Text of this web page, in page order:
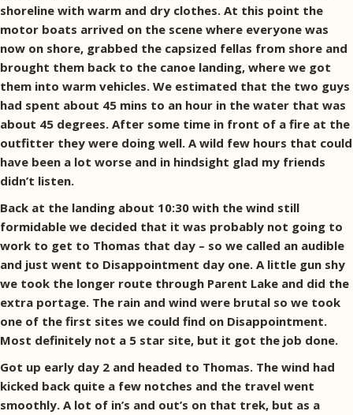
shoreline with warm and dry clothes. At this point the
motor boats arrived on the scene where everyone was
now on shore, grabbed the capsized fellas from shore and
brought them back to the canoe landing, where we got
them into warm vehicles. We estimated that the two guys
had spent about 45 mins to an hour in the water that was
about 45 degrees. After some time in front of a fire at the
outfitter they were doing well. A wild few hours that could
have been a lot worse and in hindsight glad my friends
didn’t listen.
Back at the landing about 10:30 with the wind still
formidable we decided that it was probably not going to
work to get to Thomas that day – so we called an audible
and just went to Disappointment day one. A little gun shy
we took the longer route through Parent Lake and did the
extra portage. The rain and wind were brutal so we took
one of the first sites we could find on Disappointment.
Most definitely not a 5 star site, but it got the job done.
Got up early day 2 and headed to Thomas. The wind had
kicked back quite a few notches and the travel went
smoothly. A lot of in’s and out’s on that trek, but as a